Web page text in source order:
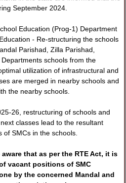
September 2024.
Education (Prog-1) Department
- Re-structuring the schools
Parishad, Zilla Parishad,
schools from the
utilization of infrastructural and
are merged in nearby schools and
the nearby schools.
26, restructuring of schools and
classes lead to the resultant
of SMCs in the schools.
that as per the RTE Act, it is
vacant positions of SMC
by the concerned Mandal and